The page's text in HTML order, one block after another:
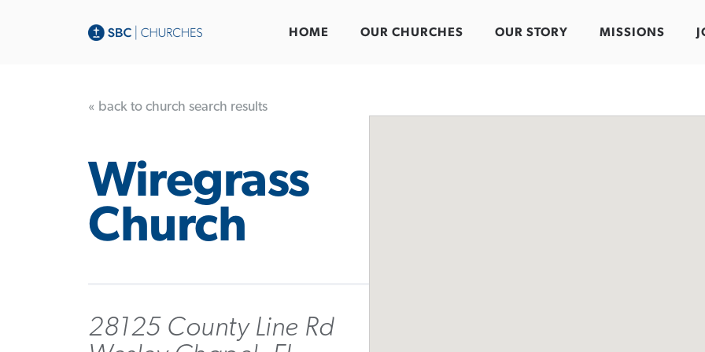
HOME OUR CHURCHES OUR STORY MISSIONS
« back to church search results
Wiregrass
Church
28125 County Line Rd